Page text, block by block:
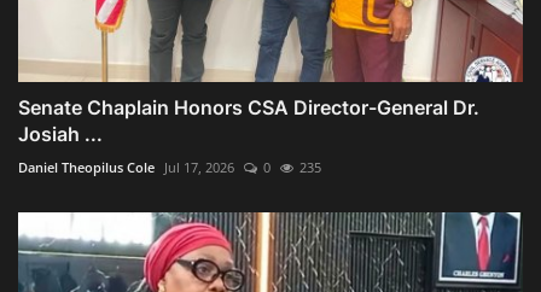
Senate Chaplain Honors CSA Director-General Dr.
Josiah ...
Daniel Theopilus Cole Jul 17, 2026 0 235